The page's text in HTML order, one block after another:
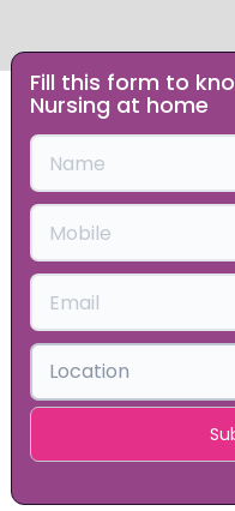
Slide 1 of 2.
Fill this form to
Nursing at home
Location